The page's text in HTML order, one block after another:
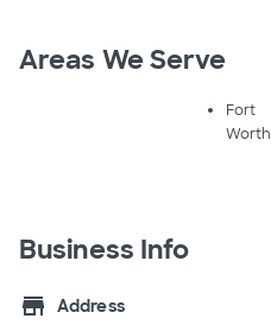
Areas We Serve
Fort
Worth
Business Info
store
Address